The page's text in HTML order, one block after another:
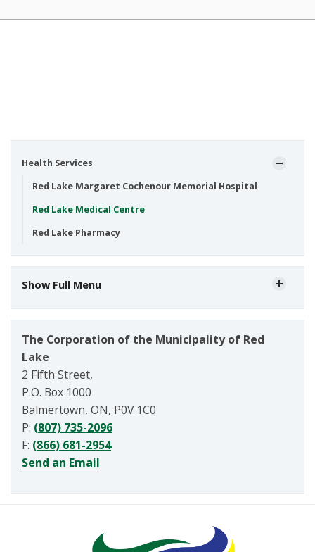
Health Services
Red Lake Margaret Cochenour Memorial Hospital
Red Lake Medical Centre
Red Lake Pharmacy
Show Full Menu
The Corporation of the Municipality of Red
Lake
2 Fifth Street,
P.O. Box 1000
Balmertown, ON, P0V 1C0
P: (807) 735-2096
F: (866) 681-2954
Send an Email